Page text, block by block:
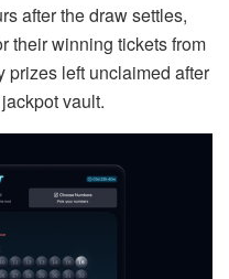
after the draw settles,
their winning tickets from
prizes left unclaimed after
vault.